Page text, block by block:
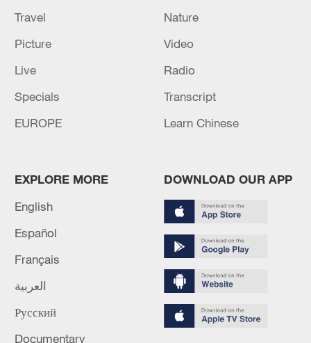
RELATED STORIES
Israel's 'deliberate targeting' of children part
of ongoing Gaza 'genocide' - UN probe
FORMER U.S. OLYMPIAN PLEADS NOT GUILTY IN
WASHINGTON REFLECTING POOL VANDALISM
CASE -COURT HEARING
Travel
Nature
Picture
Video
Live
Radio
Specials
Transcript
EUROPE
Learn Chinese
EXPLORE MORE
English
Español
Français
العربية
Русский
Documentary
DOWNLOAD OUR APP